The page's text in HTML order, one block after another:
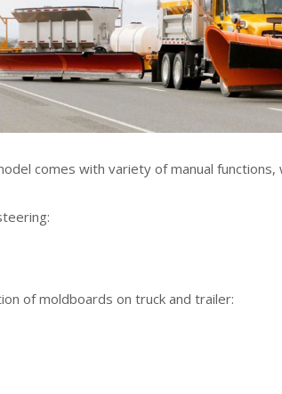
comes with variety of manual functions,
of moldboards on truck and trailer: